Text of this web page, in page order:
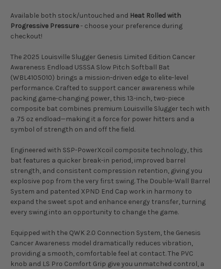
Available both stock/untouched and Heat Rolled with
Progressive Pressure- choose your preference during
checkout!
The 2025 Louisville Slugger Genesis Limited Edition Cancer
Awareness Endload USSSA Slow Pitch Softball Bat
(WBL4105010) brings a mission-driven edge to elite-level
performance. Crafted to support cancer awareness while
packing game-changing power, this 13-inch, two-piece
composite bat combines premium Louisville Slugger tech with
a .75 oz endload—making it a force for power hitters and a
symbol of strength on and off the field.
Engineered with SSP-PowerXcoil composite technology, this
bat features a quicker break-in period, improved barrel
strength, and consistent compression retention, giving you
explosive pop from the very first swing. The Double-Wall Barrel
System and patented XPND End Cap work in harmony to
expand the sweet spot and enhance energy transfer, turning
every swing into an opportunity to change the game.
Equipped with the QWK 2.0 Connection System, the Genesis
Cancer Awareness model dramatically reduces vibration,
providing a smooth, comfortable feel at contact. The PVC
knob and LS Pro Comfort Grip give you unmatched control, a